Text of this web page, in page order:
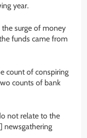
year.
the surge of money
funds came from
count of conspiring
counts of bank
not relate to the
newsgathering